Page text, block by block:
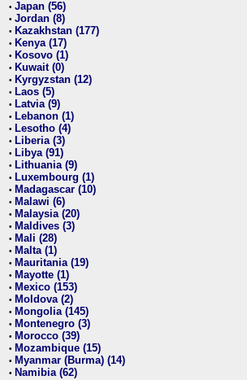
• Japan (56)
• Jordan (8)
• Kazakhstan (177)
• Kenya (17)
• Kosovo (1)
• Kuwait (0)
• Kyrgyzstan (12)
• Laos (5)
• Latvia (9)
• Lebanon (1)
• Lesotho (4)
• Liberia (3)
• Libya (91)
• Lithuania (9)
• Luxembourg (1)
• Madagascar (10)
• Malawi (6)
• Malaysia (20)
• Maldives (3)
• Mali (28)
• Malta (1)
• Mauritania (19)
• Mayotte (1)
• Mexico (153)
• Moldova (2)
• Mongolia (145)
• Montenegro (3)
• Morocco (39)
• Mozambique (15)
• Myanmar (Burma) (14)
• Namibia (62)